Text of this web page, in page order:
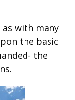
as with many
the basic
the